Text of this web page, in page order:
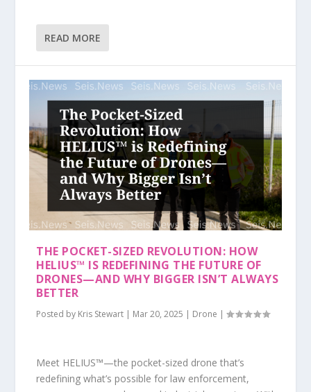
READ MORE
THE POCKET-SIZED REVOLUTION: HOW
HELIUS™ IS REDEFINING THE FUTURE OF
DRONES—AND WHY BIGGER ISN’T ALWAYS
BETTER
Posted by Kris Stewart | Mar 20, 2025 | Drone |
Meet HELIUS™—the pocket-sized drone that’s
redefining what’s possible for law enforcement,